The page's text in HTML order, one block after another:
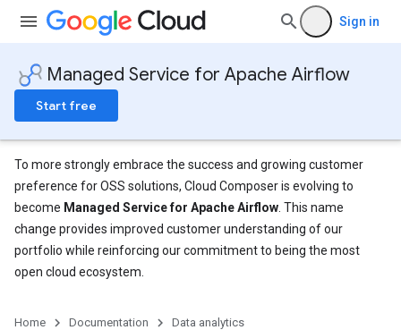
Sign in
Managed Service for Apache Airflow
Start free
To more strongly embrace the success and growing customer
preference for OSS solutions, Cloud Composer is evolving to
become Managed Service for Apache Airflow . This name
change provides improved customer understanding of our
portfolio while reinforcing our commitment to being the most
open cloud ecosystem.
Home Documentation
Data analytics